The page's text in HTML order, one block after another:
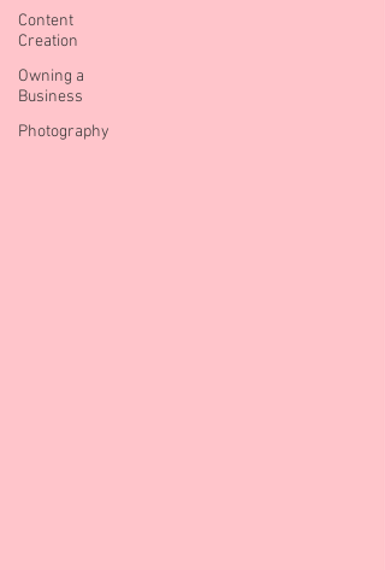
Content
Creation
Owning a
Business
Photography